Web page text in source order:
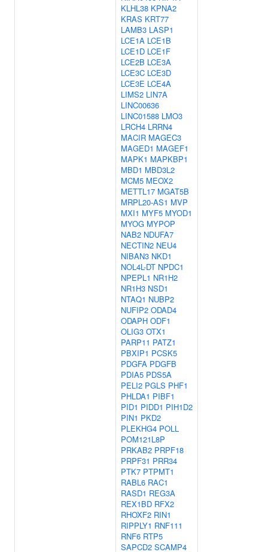
KLHL38 KPNA2
KRAS KRT77
LAMB3 LASP1
LCE1A LCE1B
LCE1D LCE1F
LCE2B LCE3A
LCE3C LCE3D
LCE3E LCE4A
LIMS2 LIN7A
LINC00636
LINC01588 LMO3
LRCH4 LRRN4
MACIR MAGEC3
MAGED1 MAGEF1
MAPK1 MAPKBP1
MBD1 MBD3L2
MCM5 MEOX2
METTL17 MGAT5B
MRPL20-AS1 MVP
MXI1 MYF5 MYOD1
MYOG MYPOP
NAB2 NDUFA7
NECTIN2 NEU4
NIBAN3 NKD1
NOL4L-DT NPDC1
NPEPL1 NR1H2
NR1H3 NSD1
NTAQ1 NUBP2
NUFIP2 ODAD4
ODAPH ODF1
OLIG3 OTX1
PARP11 PATZ1
PBXIP1 PCSK5
PDGFA PDGFB
PDIA5 PDS5A
PELI2 PGLS PHF1
PHLDA1 PIBF1
PID1 PIDD1 PIH1D2
PIN1 PKD2
PLEKHG4 POLL
POM121L8P
PRKAB2 PRPF18
PRPF31 PRR34
PTK7 PTPMT1
RABL6 RAC1
RASD1 REG3A
REX1BD RFX2
RHOXF2 RIN1
RIPPLY1 RNF111
RNF6 RTP5
SAPCD2 SCAMP4